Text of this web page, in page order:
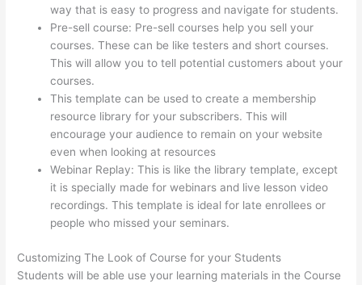
way that is easy to progress and navigate for students.
Pre-sell course: Pre-sell courses help you sell your
courses. These can be like testers and short courses.
This will allow you to tell potential customers about your
courses.
This template can be used to create a membership
resource library for your subscribers. This will
encourage your audience to remain on your website
even when looking at resources
Webinar Replay: This is like the library template, except
it is specially made for webinars and live lesson video
recordings. This template is ideal for late enrollees or
people who missed your seminars.
Customizing The Look of Course for your Students
Students will be able use your learning materials in the Course